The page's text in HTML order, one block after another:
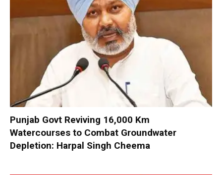
Punjab Govt Reviving 16,000 Km
Watercourses to Combat Groundwater
Depletion: Harpal Singh Cheema